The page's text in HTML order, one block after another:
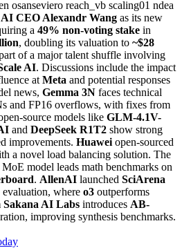
osanseviero reach_vb scaling01 ndea
AI CEO Alexandr Wang as its new
a 49% non-voting stake in
, doubling its valuation to ~$28
of a major talent shuffle involving
AI. Discussions include the impact
at Meta and potential responses
news, Gemma 3N faces technical
and FP16 overflows, with fixes from
source models like GLM-4.1V-
and DeepSeek R1T2 show strong
improvements. Huawei open-sourced
a novel load balancing solution. The
model leads math benchmarks on
. AllenAI launched SciArena
where o3 outperforms
Sakana AI Labs introduces AB-
improving synthesis benchmarks.